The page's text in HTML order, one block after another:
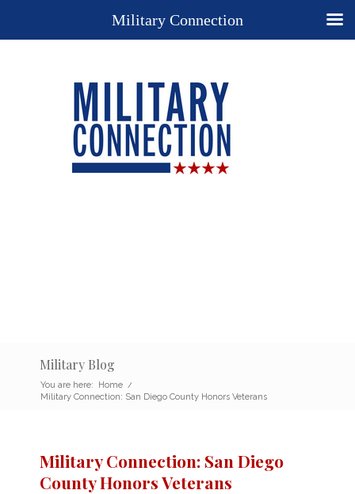
Military Blog
You are here: Home /
Military Connection: San Diego County Honors Veterans
Military Connection: San Diego
County Honors Veterans
Military Connection